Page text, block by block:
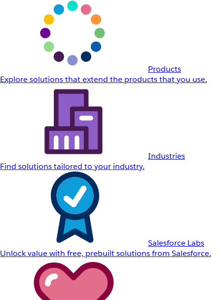
Products
Explore solutions that extend the products that you use.
Industries
Find solutions tailored to your industry.
Salesforce Labs
Unlock value with free, prebuilt solutions from Salesforce.